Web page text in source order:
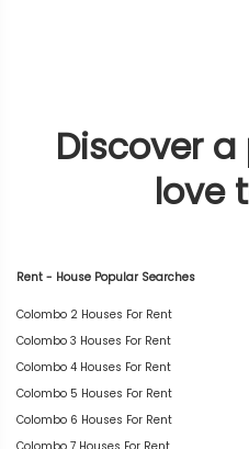
Discover
love
Rent - House Popular Searches
Colombo 2 Houses For Rent
Colombo 3 Houses For Rent
Colombo 4 Houses For Rent
Colombo 5 Houses For Rent
Colombo 6 Houses For Rent